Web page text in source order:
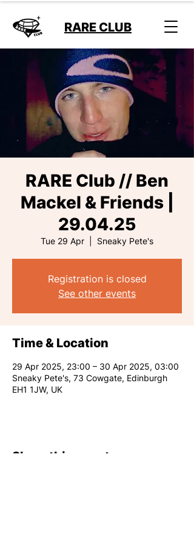
RARE CLUB
RARE Club // Ben
Mackel & Friends |
29.04.25
Tue 29 Apr Sneaky Pete's
Registration is closed
See other events
Time & Location
29 Apr 2025, 23:00 – 30 Apr 2025, 03:00
Sneaky Pete's, 73 Cowgate, Edinburgh
EH1 1JW, UK
Share this event